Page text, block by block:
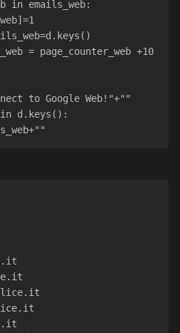
in emails_web:
= page_counter_web +10
to Google Web!"+""
in d.keys():